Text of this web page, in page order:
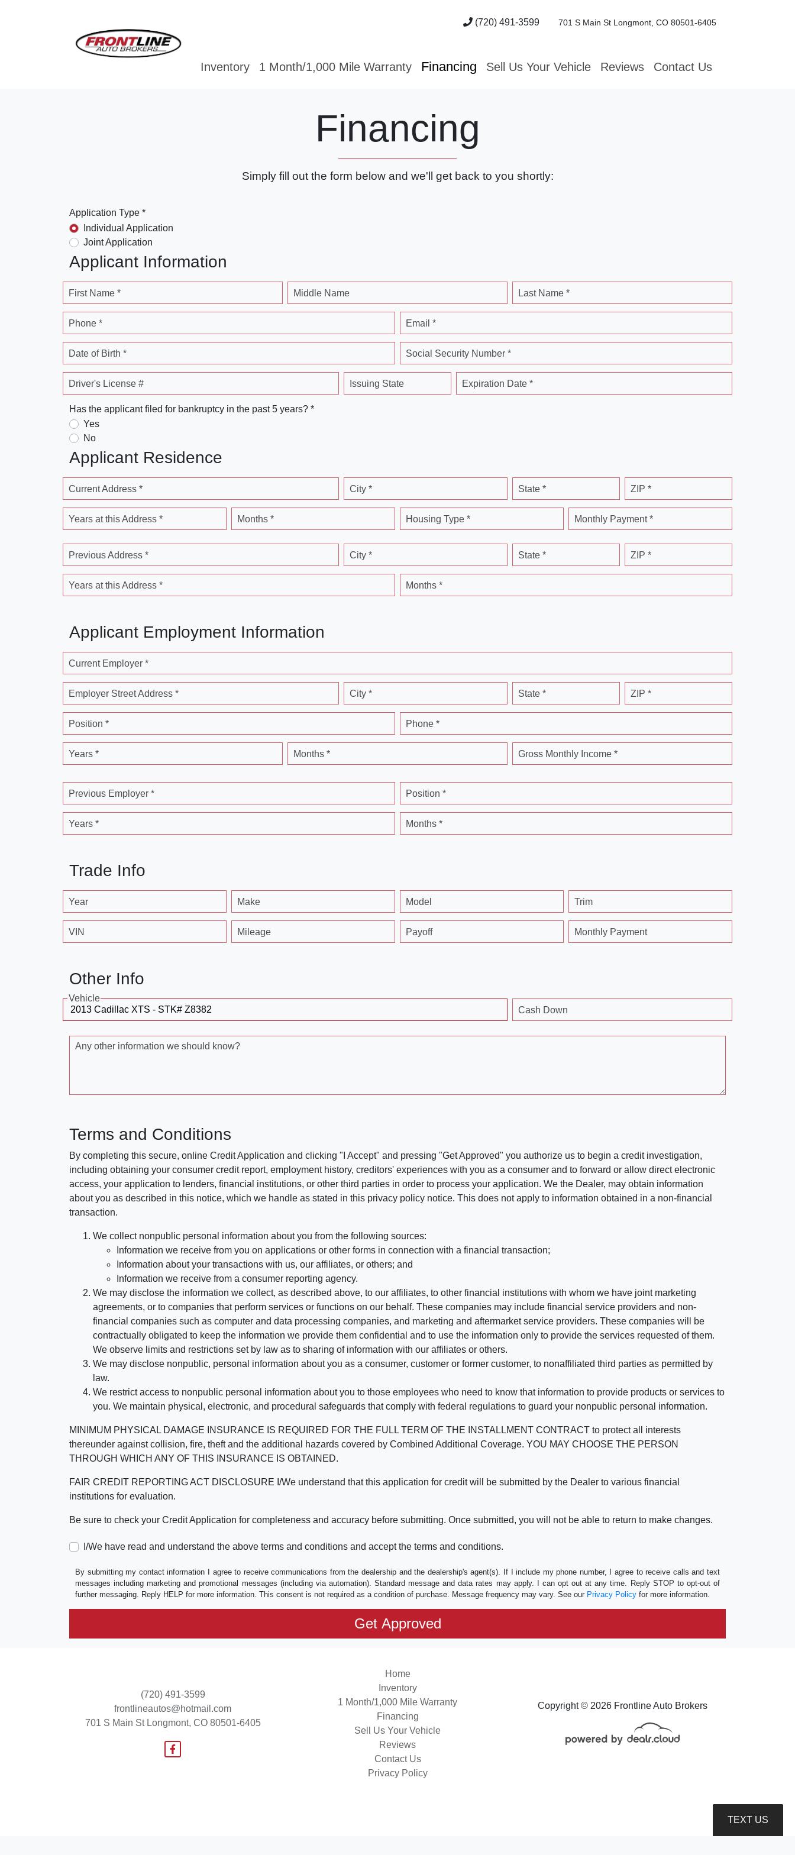
(720) 491-3599 701 S Main St Longmont, CO 80501-6405
Inventory 1 Month/1,000 Mile Warranty Financing Sell Us Your Vehicle Reviews Contact Us
Financing
Simply fill out the form below and we'll get back to you shortly:
Application Type *
Individual Application
Joint Application
Applicant Information
First Name * Middle Name Last Name *
Phone * Email *
Date of Birth * Social Security Number *
Driver's License # Issuing State Expiration Date *
Has the applicant filed for bankruptcy in the past 5 years? *
Yes
No
Applicant Residence
Current Address * City * State * ZIP *
Years at this Address * Months * Housing Type * Monthly Payment *
Previous Address * City * State * ZIP *
Years at this Address * Months *
Applicant Employment Information
Current Employer *
Employer Street Address * City * State * ZIP *
Position * Phone *
Years * Months * Gross Monthly Income *
Previous Employer * Position *
Years * Months *
Trade Info
Year Make Model Trim
VIN Mileage Payoff Monthly Payment
Other Info
Vehicle
Cash Down
Any other information we should know?
Terms and Conditions
By completing this secure, online Credit Application and clicking "I Accept" and pressing "Get Approved" you authorize us to begin a credit investigation,
including obtaining your consumer credit report, employment history, creditors' experiences with you as a consumer and to forward or allow direct electronic
access, your application to lenders, financial institutions, or other third parties in order to process your application. We the Dealer, may obtain information
about you as described in this notice, which we handle as stated in this privacy policy notice. This does not apply to information obtained in a non-financial
transaction.
We collect nonpublic personal information about you from the following sources:
Information we receive from you on applications or other forms in connection with a financial transaction;
Information about your transactions with us, our affiliates, or others; and
Information we receive from a consumer reporting agency.
We may disclose the information we collect, as described above, to our affiliates, to other financial institutions with whom we have joint marketing
agreements, or to companies that perform services or functions on our behalf. These companies may include financial service providers and non-
financial companies such as computer and data processing companies, and marketing and aftermarket service providers. These companies will be
contractually obligated to keep the information we provide them confidential and to use the information only to provide the services requested of them.
We observe limits and restrictions set by law as to sharing of information with our affiliates or others.
We may disclose nonpublic, personal information about you as a consumer, customer or former customer, to nonaffiliated third parties as permitted by
law.
We restrict access to nonpublic personal information about you to those employees who need to know that information to provide products or services to
you. We maintain physical, electronic, and procedural safeguards that comply with federal regulations to guard your nonpublic personal information.
MINIMUM PHYSICAL DAMAGE INSURANCE IS REQUIRED FOR THE FULL TERM OF THE INSTALLMENT CONTRACT to protect all interests
thereunder against collision, fire, theft and the additional hazards covered by Combined Additional Coverage. YOU MAY CHOOSE THE PERSON
THROUGH WHICH ANY OF THIS INSURANCE IS OBTAINED.
FAIR CREDIT REPORTING ACT DISCLOSURE I/We understand that this application for credit will be submitted by the Dealer to various financial
institutions for evaluation.
Be sure to check your Credit Application for completeness and accuracy before submitting. Once submitted, you will not be able to return to make changes.
I/We have read and understand the above terms and conditions and accept the terms and conditions.
By submitting my contact information I agree to receive communications from the dealership and the dealership's agent(s). If I include my phone number, I agree to receive calls and text
messages including marketing and promotional messages (including via automation). Standard message and data rates may apply. I can opt out at any time. Reply STOP to opt-out of
further messaging. Reply HELP for more information. This consent is not required as a condition of purchase. Message frequency may vary. See our Privacy Policy for more information.
Copyright © 2026 Frontline Auto Brokers
(720) 491-3599
frontlineautos@hotmail.com
701 S Main St Longmont, CO 80501-6405
Home
Inventory
1 Month/1,000 Mile Warranty
Financing
Sell Us Your Vehicle
Reviews
Contact Us
Privacy Policy
TEXT US